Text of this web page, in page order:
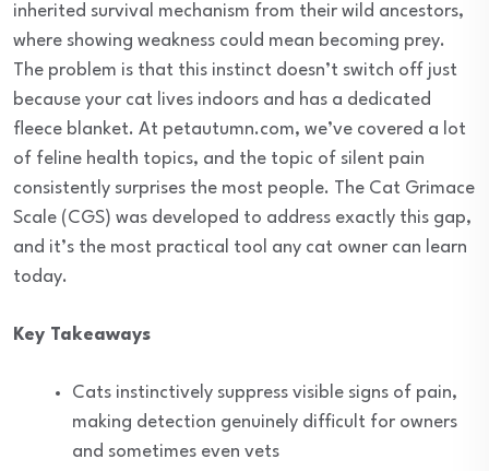
inherited survival mechanism from their wild ancestors,
where showing weakness could mean becoming prey.
The problem is that this instinct doesn’t switch off just
because your cat lives indoors and has a dedicated
fleece blanket. At petautumn.com, we’ve covered a lot
of feline health topics, and the topic of silent pain
consistently surprises the most people. The Cat Grimace
Scale (CGS) was developed to address exactly this gap,
and it’s the most practical tool any cat owner can learn
today.
Key Takeaways
Cats instinctively suppress visible signs of pain,
making detection genuinely difficult for owners
and sometimes even vets